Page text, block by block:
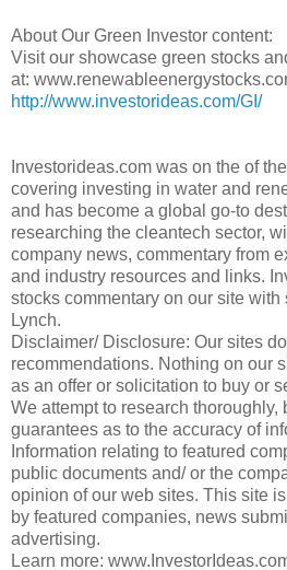
About Our Green Investor content:
Visit our showcase green stocks
at:
http://www.investorideas.com/GI/
Investorideas.com was on the of
covering investing in water and
and has become a global go-to
researching the cleantech sector,
company news, commentary from
and industry resources and links.
stocks commentary on our site with
Lynch.
Disclaimer/ Disclosure: Our sites
recommendations. Nothing on our
as an offer or solicitation to buy or
We attempt to research thoroughly,
guarantees as to the accuracy of
Information relating to featured
public documents and/ or the
opinion of our web sites. This site
by featured companies, news
advertising.
Learn more: